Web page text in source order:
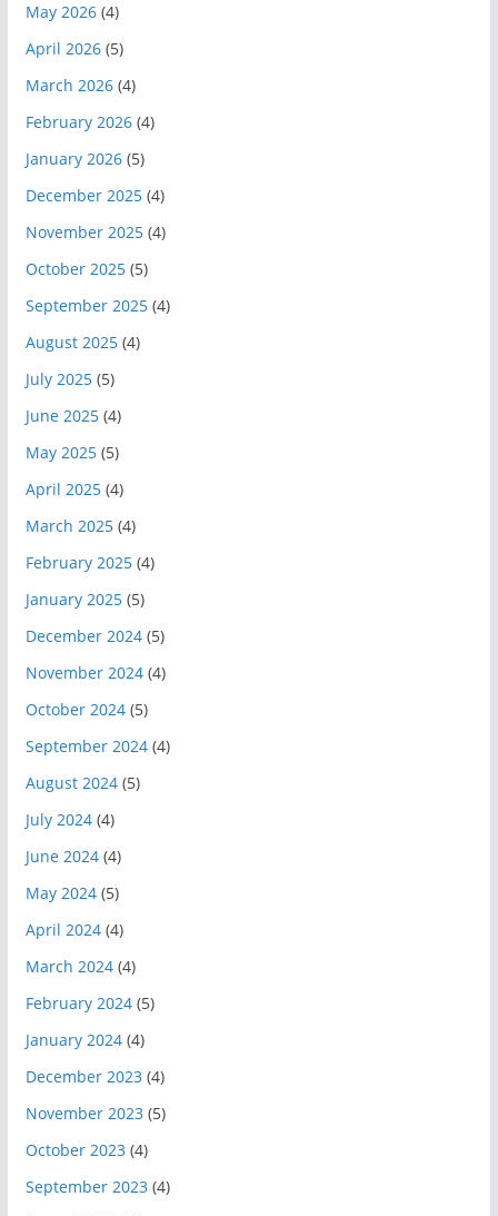
May 2026(4)
April 2026(5)
March 2026(4)
February 2026(4)
January 2026(5)
December 2025(4)
November 2025(4)
October 2025(5)
September 2025(4)
August 2025(4)
July 2025(5)
June 2025(4)
May 2025(5)
April 2025(4)
March 2025(4)
February 2025(4)
January 2025(5)
December 2024(5)
November 2024(4)
October 2024(5)
September 2024(4)
August 2024(5)
July 2024(4)
June 2024(4)
May 2024(5)
April 2024(4)
March 2024(4)
February 2024(5)
January 2024(4)
December 2023(4)
November 2023(5)
October 2023(4)
September 2023(4)